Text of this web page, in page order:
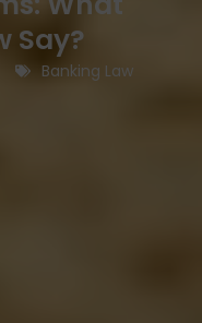
Say?
Banking Law